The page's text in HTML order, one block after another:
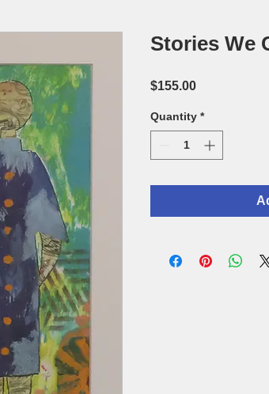
Stories We
$155.00Price
Quantity *